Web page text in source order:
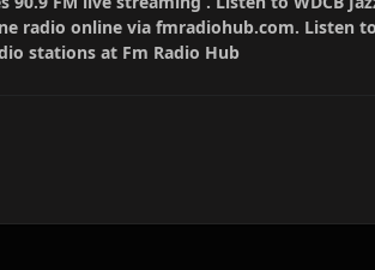
radio online via fmradiohub.com. Listen
stations at Fm Radio Hub